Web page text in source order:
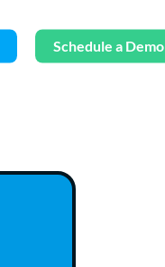
Schedule a Demo